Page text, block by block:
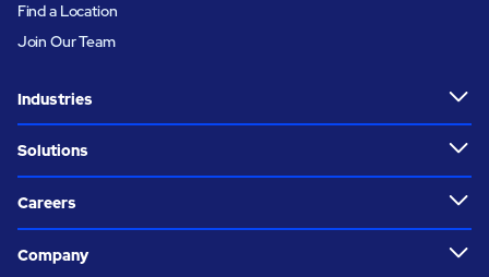
Find a Location
Join Our Team
Industries
Solutions
Careers
Company